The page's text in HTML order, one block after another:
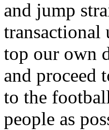
and jump
transactional
top our own
and proceed
to the
people as